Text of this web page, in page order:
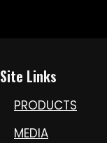
Site Links
PRODUCTS
MEDIA